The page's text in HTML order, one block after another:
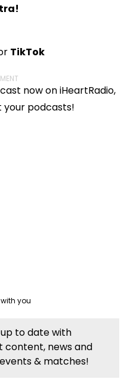
TikTok
now on iHeartRadio,
your podcasts!
you
to date with
content, news and
& matches!